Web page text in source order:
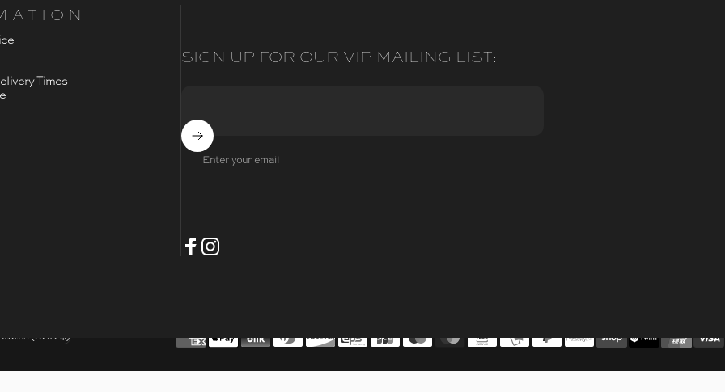
Times
SIGN UP FOR OUR VIP MAILING LIST:
Enter your email
Subscribe
- Opens Facebook
- Opens Instagram
region(USD $)